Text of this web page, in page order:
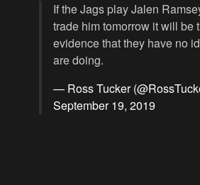
If the Jags play Jalen
trade him tomorrow it will be
evidence that they have no
are doing.
— Ross Tucker
September 19, 2019